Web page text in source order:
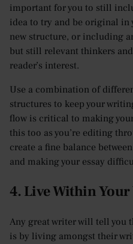
important for you to still
idea to try and be original in
new structure, or including
but still relevant thinkers
reader’s interest.
Use a combination of
structures to keep your
flow is critical to making
this too as you’re editing
create a fine balance
and making your essay
4. Live Within
Any great writer will tell you
is by living amongst their